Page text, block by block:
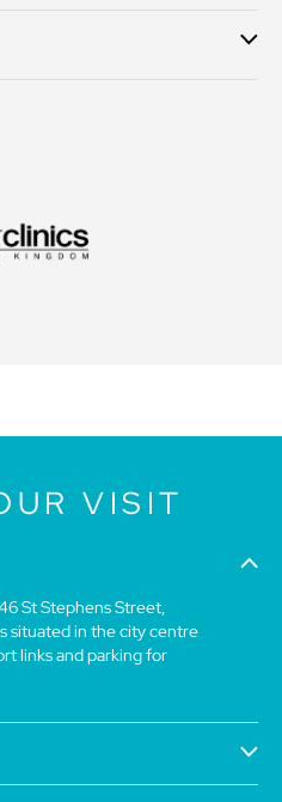
VISIT
St Stephens Street,
situated in the city centre
links and parking for